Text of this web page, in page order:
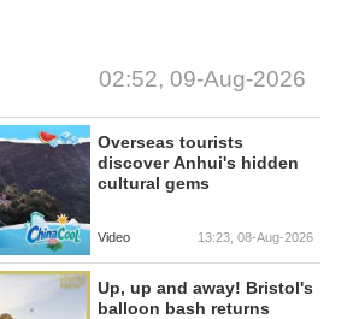
02:52, 09-Aug-2026
Overseas tourists
discover Anhui's hidden
cultural gems
Video 13:23, 08-Aug-2026
Up, up and away! Bristol's
balloon bash returns